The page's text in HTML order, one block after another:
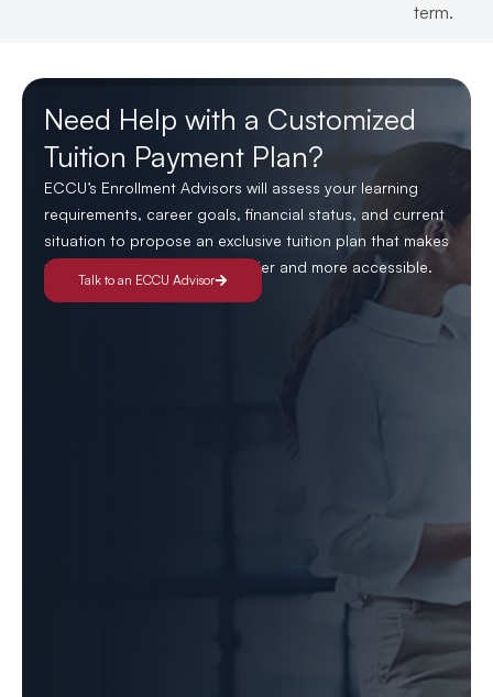
term.
Need Help with a Customized
Tuition Payment Plan?
ECCU’s Enrollment Advisors will assess your learning
requirements, career goals, financial status, and current
situation to propose an exclusive tuition plan that makes
managing your education easier and more accessible.
Talk to an ECCU Advisor